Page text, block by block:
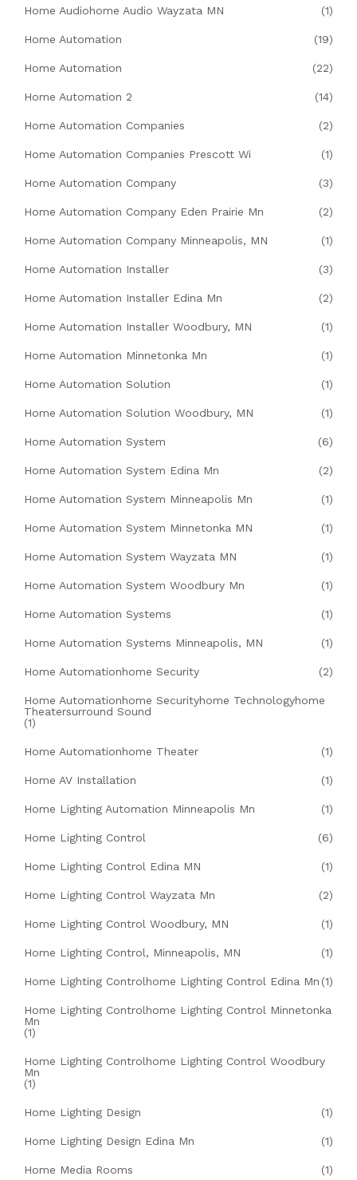
Home Audiohome Audio Wayzata MN (1)
Home Automation (19)
Home Automation (22)
Home Automation 2 (14)
Home Automation Companies (2)
Home Automation Companies Prescott Wi (1)
Home Automation Company (3)
Home Automation Company Eden Prairie Mn (2)
Home Automation Company Minneapolis, MN (1)
Home Automation Installer (3)
Home Automation Installer Edina Mn (2)
Home Automation Installer Woodbury, MN (1)
Home Automation Minnetonka Mn (1)
Home Automation Solution (1)
Home Automation Solution Woodbury, MN (1)
Home Automation System (6)
Home Automation System Edina Mn (2)
Home Automation System Minneapolis Mn (1)
Home Automation System Minnetonka MN (1)
Home Automation System Wayzata MN (1)
Home Automation System Woodbury Mn (1)
Home Automation Systems (1)
Home Automation Systems Minneapolis, MN (1)
Home Automationhome Security (2)
Home Automationhome Securityhome Technologyhome
Theatersurround Sound
(1)
Home Automationhome Theater (1)
Home AV Installation (1)
Home Lighting Automation Minneapolis Mn (1)
Home Lighting Control (6)
Home Lighting Control Edina MN (1)
Home Lighting Control Wayzata Mn (2)
Home Lighting Control Woodbury, MN (1)
Home Lighting Control, Minneapolis, MN (1)
Home Lighting Controlhome Lighting Control Edina Mn (1)
Home Lighting Controlhome Lighting Control Minnetonka
Mn
(1)
Home Lighting Controlhome Lighting Control Woodbury
Mn
(1)
Home Lighting Design (1)
Home Lighting Design Edina Mn (1)
Home Media Rooms (1)